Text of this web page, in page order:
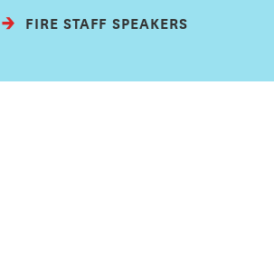
FIRE STAFF SPEAKERS